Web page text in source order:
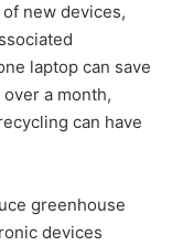
new devices,
laptop can save
a month,
can have
greenhouse
devices